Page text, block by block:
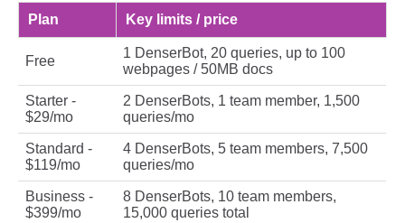
Plan Key limits / price
Free
1 DenserBot, 20 queries, up to 100
webpages / 50MB docs
Starter -
$29/mo
2 DenserBots, 1 team member, 1,500
queries/mo
Standard -
$119/mo
4 DenserBots, 5 team members, 7,500
queries/mo
Business -
$399/mo
8 DenserBots, 10 team members,
15,000 queries total